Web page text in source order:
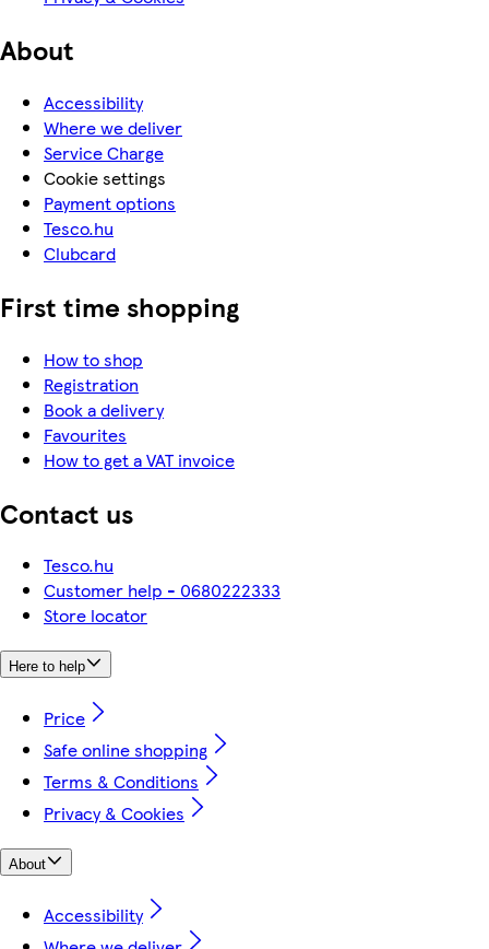
About
Accessibility
Where we deliver
Service Charge
Cookie settings
Payment options
Tesco.hu
Clubcard
First time shopping
How to shop
Registration
Book a delivery
Favourites
How to get a VAT invoice
Contact us
Tesco.hu
Customer help - 0680222333
Store locator
Here to help
Price
Safe online shopping
Terms & Conditions
Privacy & Cookies
About
Accessibility